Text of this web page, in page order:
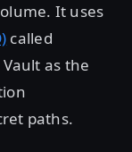
It uses
called
as the
paths.